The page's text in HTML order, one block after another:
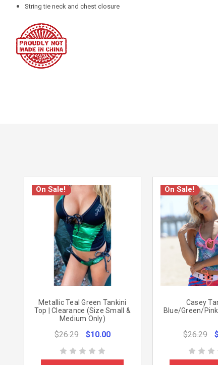
String tie neck and chest closure
On Sale!
Metallic Teal Green Tankini
Top | Clearance (Size Small &
Medium Only)
$26.29 $10.00
On Sale!
Casey
Blue/Green/
$26.29